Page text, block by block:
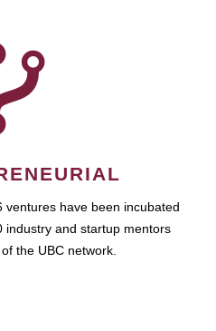
have been incubated
industry and startup mentors
the UBC network.